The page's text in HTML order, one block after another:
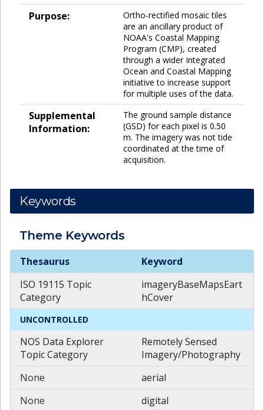
Purpose:
Ortho-rectified mosaic tiles
are an ancillary product of
NOAA's Coastal Mapping
Program (CMP), created
through a wider Integrated
Ocean and Coastal Mapping
initiative to increase support
for multiple uses of the data.
Supplemental
Information:
The ground sample distance
(GSD) for each pixel is 0.50
m. The imagery was not tide
coordinated at the time of
acquisition.
Keywords
Theme Keywords
Theme
Thesaurus
Keyword
ISO 19115 Topic
Category
imageryBaseMapsEart
hCover
UNCONTROLLED
NOS Data Explorer
Topic Category
Remotely Sensed
Imagery/Photography
None
aerial
None
digital